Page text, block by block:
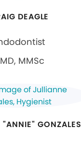
DEAGLE
MMSc
"ANNIE" GONZALES